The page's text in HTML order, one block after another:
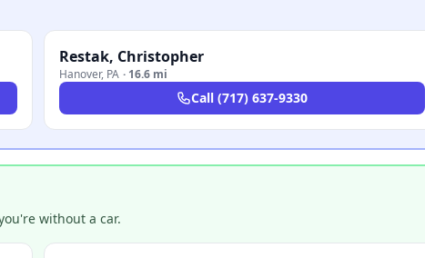
Restak, Christopher
Hanover, PA · 16.6 mi
Call (717) 637-9330
without a car.